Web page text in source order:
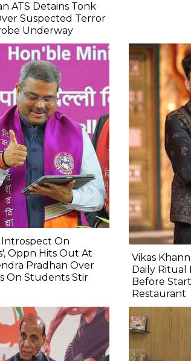
ATS Detains Tonk
Suspected Terror
Underway
On
Oppn Hits Out At
Pradhan Over
On Students Stir
Vikas
Daily Ritual
Before
Restaurant